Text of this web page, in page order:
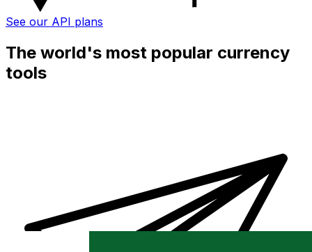
See our API plans
The world's most popular currency
tools